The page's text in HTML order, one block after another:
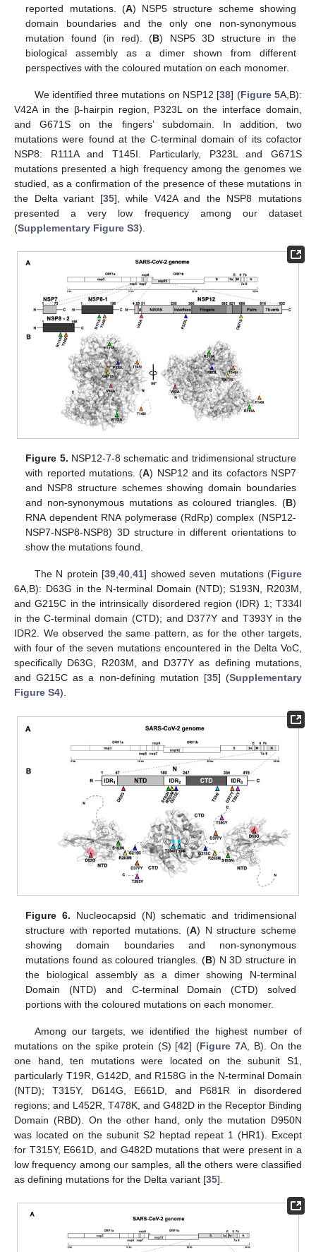
reported mutations. (A) NSP5 structure scheme showing
domain boundaries and the only one non-synonymous
mutation found (in red). (B) NSP5 3D structure in the
biological assembly as a dimer shown from different
perspectives with the coloured mutation on each monomer.
We identified three mutations on NSP12 [38] (Figure 5A,B):
V42A in the β-hairpin region, P323L on the interface domain,
and G671S on the fingers’ subdomain. In addition, two
mutations were found at the C-terminal domain of its cofactor
NSP8: R111A and T145I. Particularly, P323L and G671S
mutations presented a high frequency among the genomes we
studied, as a confirmation of the presence of these mutations in
the Delta variant [35], while V42A and the NSP8 mutations
presented a very low frequency among our dataset
(Supplementary Figure S3).
Figure 5. NSP12-7-8 schematic and tridimensional structure
with reported mutations. (A) NSP12 and its cofactors NSP7
and NSP8 structure schemes showing domain boundaries
and non-synonymous mutations as coloured triangles. (B)
RNA dependent RNA polymerase (RdRp) complex (NSP12-
NSP7-NSP8-NSP8) 3D structure in different orientations to
show the mutations found.
The N protein [39,40,41] showed seven mutations (Figure
6A,B): D63G in the N-terminal Domain (NTD); S193N, R203M,
and G215C in the intrinsically disordered region (IDR) 1; T334I
in the C-terminal domain (CTD); and D377Y and T393Y in the
IDR2. We observed the same pattern, as for the other targets,
with four of the seven mutations encountered in the Delta VoC,
specifically D63G, R203M, and D377Y as defining mutations,
and G215C as a non-defining mutation [35] (Supplementary
Figure S4).
Figure 6. Nucleocapsid (N) schematic and tridimensional
structure with reported mutations. (A) N structure scheme
showing domain boundaries and non-synonymous
mutations found as coloured triangles. (B) N 3D structure in
the biological assembly as a dimer showing N-terminal
Domain (NTD) and C-terminal Domain (CTD) solved
portions with the coloured mutations on each monomer.
Among our targets, we identified the highest number of
mutations on the spike protein (S) [42] (Figure 7A, B). On the
one hand, ten mutations were located on the subunit S1,
particularly T19R, G142D, and R158G in the N-terminal Domain
(NTD); T315Y, D614G, E661D, and P681R in disordered
regions; and L452R, T478K, and G482D in the Receptor Binding
Domain (RBD). On the other hand, only the mutation D950N
was located on the subunit S2 heptad repeat 1 (HR1). Except
for T315Y, E661D, and G482D mutations that were present in a
low frequency among our samples, all the others were classified
as defining mutations for the Delta variant [35].